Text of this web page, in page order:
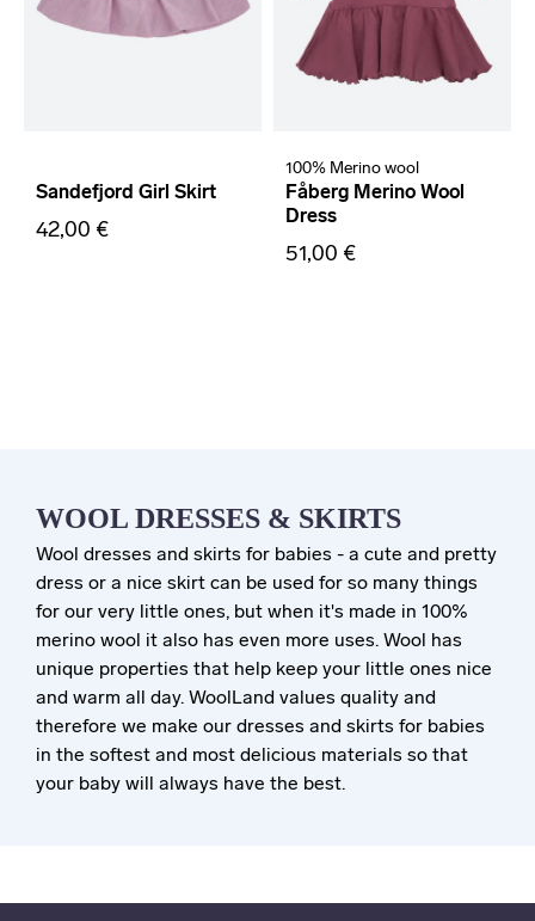
Sandefjord Girl Skirt
42,00 €
100% Merino wool
Fåberg Merino Wool
Dress
51,00 €
WOOL DRESSES & SKIRTS
Wool dresses and skirts for babies - a cute and pretty
dress or a nice skirt can be used for so many things
for our very little ones, but when it's made in 100%
merino wool it also has even more uses. Wool has
unique properties that help keep your little ones nice
and warm all day. WoolLand values quality and
therefore we make our dresses and skirts for babies
in the softest and most delicious materials so that
your baby will always have the best.